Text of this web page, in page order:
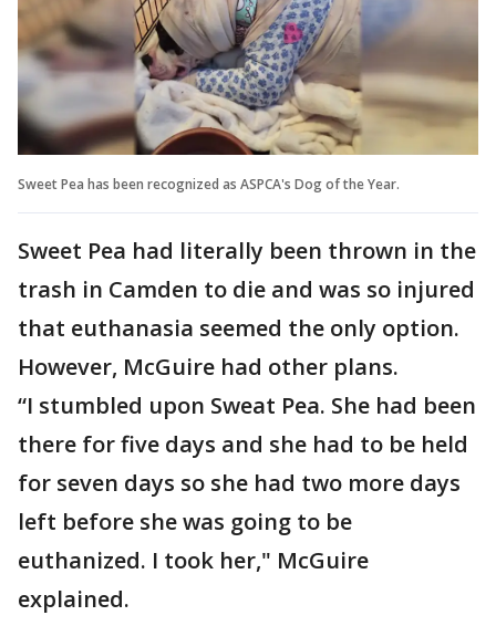
Sweet Pea has been recognized as ASPCA's Dog of the Year.
Sweet Pea had literally been thrown in the
trash in Camden to die and was so injured
that euthanasia seemed the only option.
However, McGuire had other plans.
“I stumbled upon Sweat Pea. She had been
there for five days and she had to be held
for seven days so she had two more days
left before she was going to be
euthanized. I took her," McGuire
explained.